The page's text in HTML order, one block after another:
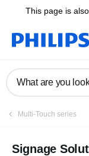
This page is
What are you
Multi-Touch series
Signage